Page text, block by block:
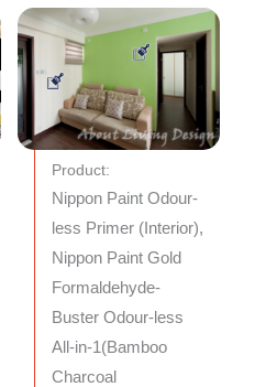
Product:
Nippon Paint Odour-
less Primer (Interior),
Nippon Paint Gold
Formaldehyde-
Buster Odour-less
All-in-1(Bamboo
Charcoal